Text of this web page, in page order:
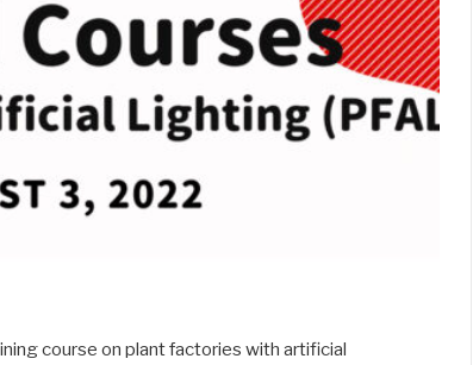
course on plant factories with artificial